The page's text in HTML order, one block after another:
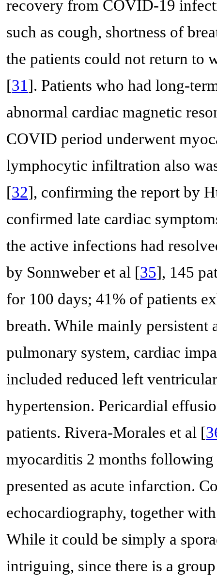
recovery from COVID-19
such as cough, shortness of
the patients could not return to
[31]. Patients who had long-
abnormal cardiac magnetic
COVID period underwent
lymphocytic infiltration also
[32], confirming the report by
confirmed late cardiac
the active infections had
by Sonnweber et al [35], 145
for 100 days; 41% of patients
breath. While mainly persistent
pulmonary system, cardiac
included reduced left
hypertension. Pericardial
patients. Rivera-Morales et al [
myocarditis 2 months
presented as acute infarction.
echocardiography, together
While it could be simply a
intriguing, since there is a